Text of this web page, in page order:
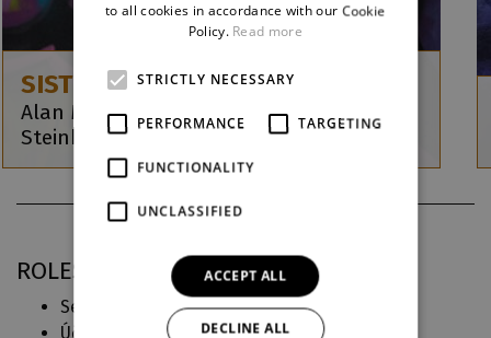
SISTER ACT
Alan Menken / Glenn Slater / Cheri a Bill
Steinkellner
ROLES IN DJKT
Sestra Marie Patrika (Sestra v akci
Účinkují (
Jsme muzikál! & ALW
GERMAN
to all cookies in accordance with our Cookie
Policy. Read more
STRICTLY NECESSARY
PERFORMANCE TARGETING
FUNCTIONALITY
UNCLASSIFIED
ACCEPT ALL
DECLINE ALL